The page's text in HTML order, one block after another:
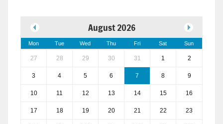
August 2026
Mon Tue Wed Thu Fri Sat Sun
27 28 29 30 31 1 2
3 4 5 6 7 8 9
10 11 12 13 14 15 16
17 18 19 20 21 22 23